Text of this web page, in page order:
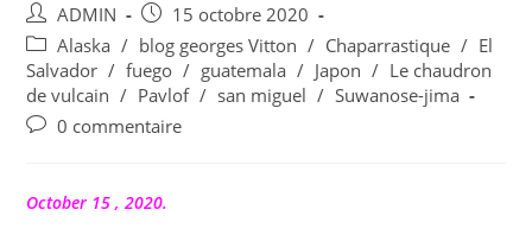
Auteur/autrice
de
la
publication :
ADMIN
Publication
publiée :
15 octobre 2020
Post
category:
Alaska / blog georges Vitton / Chaparrastique / El
Salvador / fuego / guatemala / Japon / Le chaudron
de vulcain / Pavlof / san miguel / Suwanose-jima
Commentaires
publication :
0 commentaire
October 15 , 2020.